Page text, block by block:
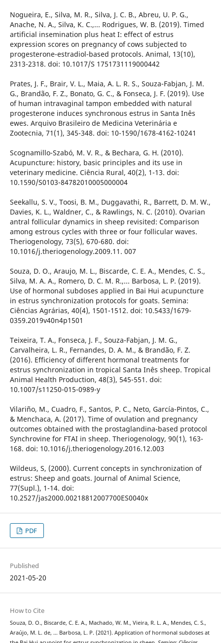
Nogueira, E., Silva, M. R., Silva, J. C. B., Abreu, U. P. G.,
Anache, N. A., Silva, K. C.,... Rodrigues, W. B. (2019). Timed
artificial insemination plus heat I: effect of estrus
expression scores on pregnancy of cows subjected to
progesterone-estradiol-based protocols. Animal, 13(10),
2313-2318. doi: 10.1017/S 1751731119000442
Prates, J. F., Brair, V. L., Maia, A. L. R. S., Souza-Fabjan, J. M.
G., Brandão, F. Z., Bonato, G. C., & Fonseca, J. F. (2019). Use
of human intravaginal tampon embedded with natural
progesterone induces synchronous estrus in Santa Inês
ewes. Arquivo Brasileiro de Medicina Veterinária e
Zootecnia, 71(1), 345-348. doi: 10-1590/1678-4162-10241
Scognamillo-Szabó, M. V. R., & Bechara, G. H. (2010).
Acupuncture: history, basic principles and its use in
veterinary medicine. Ciência Rural, 40(2), 1-13. doi:
10.1590/S0103-84782010005000004
Seekallu, S. V., Toosi, B. M., Duggavathi, R., Barrett, D. M. W.,
Davies, K. L., Waldner, C., & Rawlings, N. C. (2010). Ovarian
antral follicular dynamics in sheep revisited: Comparison
among estrous cycles with three or four follicular waves.
Theriogenology, 73(5), 670-680. doi:
10.1016/j.theriogenology.2009.11. 007
Souza, D. O., Araujo, M. L., Biscarde, C. E. A., Mendes, C. S.,
Silva, M. A. A., Romero, D. C. M. R.,... Barbosa, L. P. (2019).
Use of hormonal subdoses applied in Bai Hui acupuncture
in estrus synchronization protocols for goats. Semina:
Ciências Agrárias, 40(4), 1501-1512. doi: 10.5433/1679-
0359.2019v40n4p1501
Teixeira, T. A., Fonseca, J. F., Souza-Fabjan, J. M. G.,
Carvalheira, L. R., Fernandes, D. A. M., & Brandão, F. Z.
(2016). Efficiency of different hormonal treatments for
estrus synchronization in tropical Santa Inês sheep. Tropical
Animal Health Production, 48(3), 545-551. doi:
10.1007/s11250-015-0989-y
Vilariño, M., Cuadro, F., Santos, P. C., Neto, García-Pintos, C.,
& Menchaca, A. (2017). Time of ovulation and pregnancy
outcomes obtained with the prostaglandina-based protocol
Synchrovine for FTAI in sheep. Theriogenology, 90(1), 163-
168. doi: 10.1016/j.theriogenology.2016.12.003
Wildeus, S, (2000). Current concepts in synchronization of
estrus: Sheep and goats. Journal of Animal Science,
77(Supl.), 1-14. doi:
10.2527/jas2000.00218812007700ES0040x
PDF
Published
2021-05-20
How to Cite
Souza, D. O., Biscarde, C. E. A., Machado, W. M., Vieira, R. L. A., Mendes, C. S.,
Araújo, M. L. de, … Barbosa, L. P. (2021). Application of hormonal subdoses at